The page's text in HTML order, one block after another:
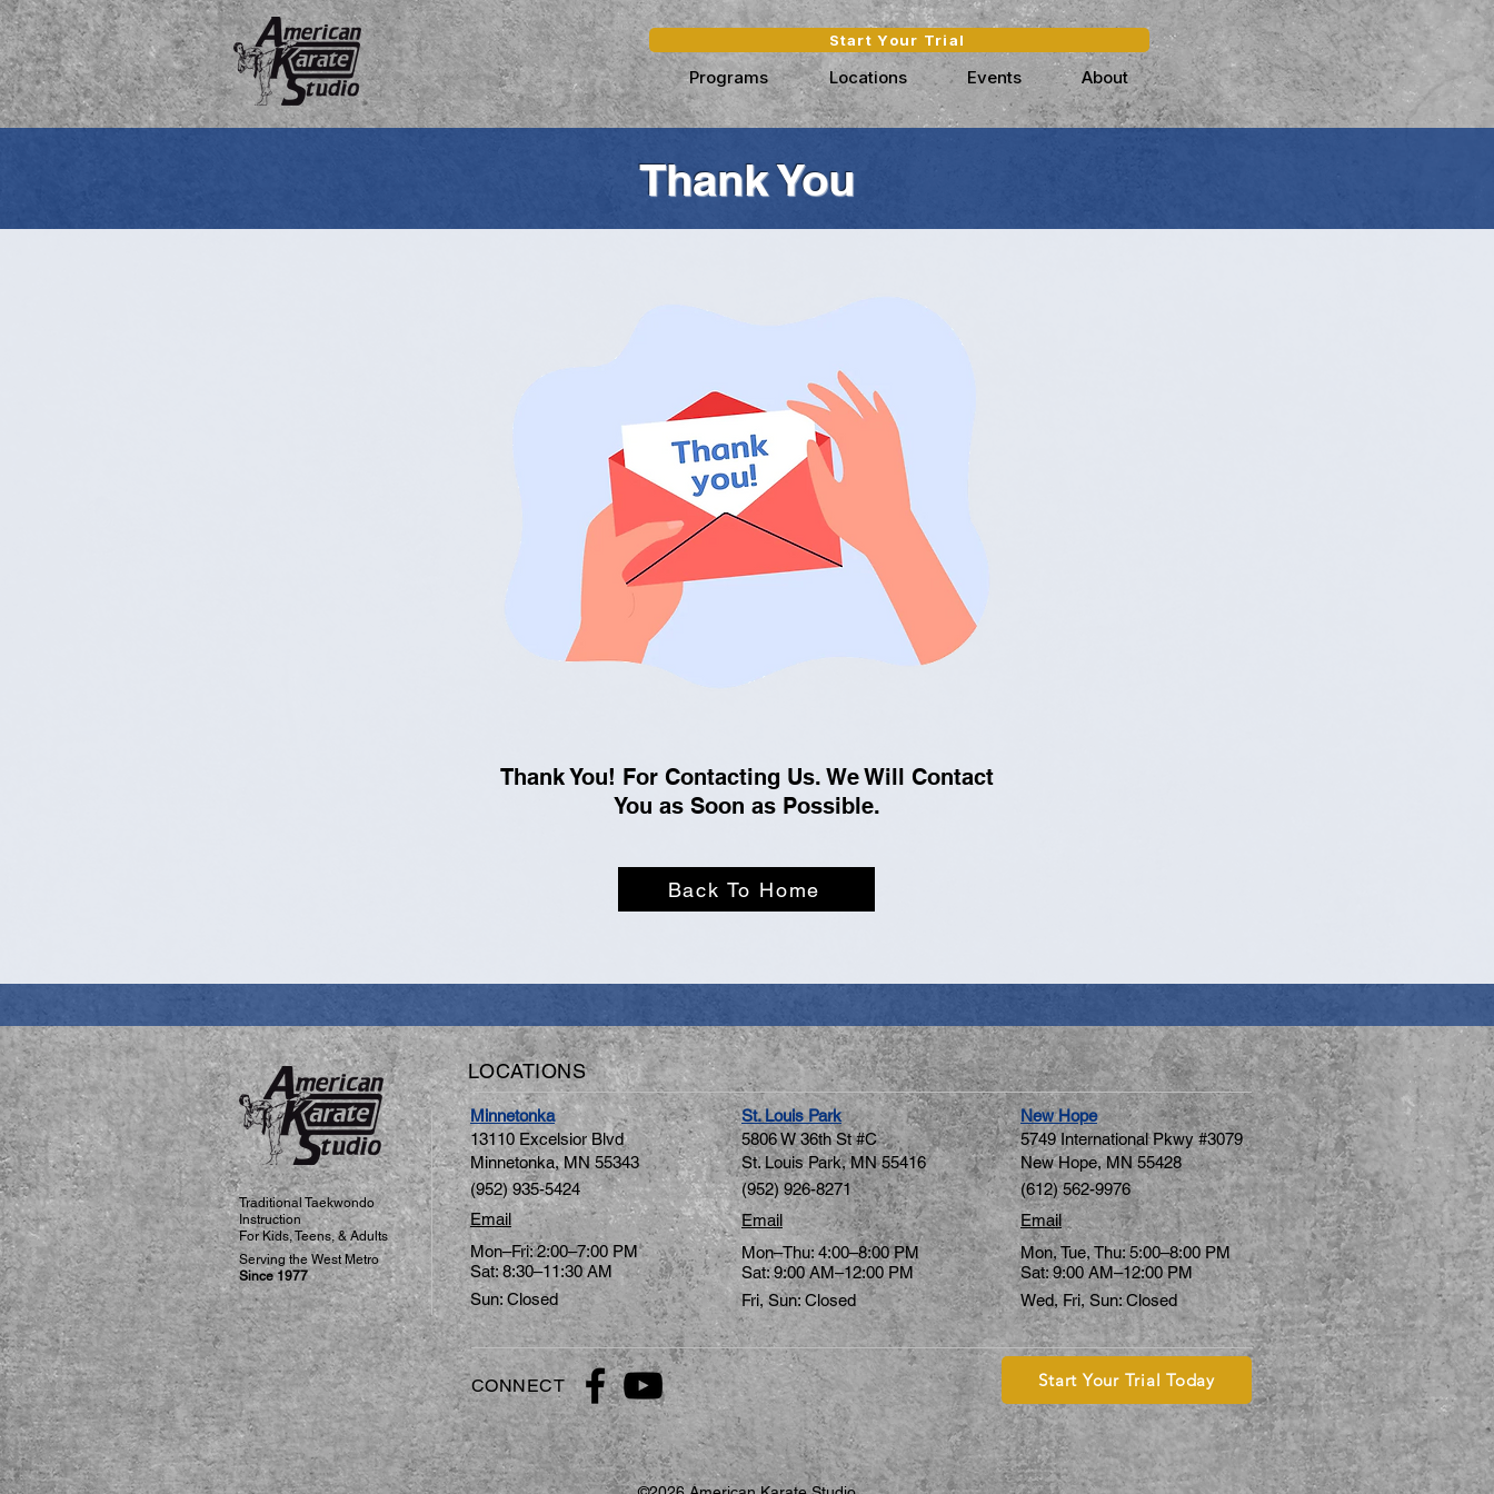
Start Your Trial
Programs Locations Events About
Thank You
Thank You! For Contacting Us. We Will Contact
You as Soon as Possible.
Back To Home
Traditional Taekwondo
Instruction
For Kids, Teens, & Adults
​Serving the West Metro
Since 1977
LOCATIONS
Minnetonka
13110 Excelsior Blvd
Minnetonka, MN 55343
(952) 935-5424
Email
Mon–Fri: 2:00–7:00 PM
Sat: 8:30–11:30 AM
Sun: Closed
St. Louis Park
5806 W 36th St #C
St. Louis Park, MN 55416
(952) 926-8271
Email
Mon–Thu: 4:00–8:00 PM
Sat: 9:00 AM–12:00 PM
Fri, Sun: Closed
New Hope
5749 International Pkwy #3079
New Hope, MN 55428
(612) 562-9976
Email
Mon, Tue, Thu: 5:00–8:00 PM
Sat: 9:00 AM–12:00 PM
Wed, Fri, Sun: Closed
CONNECT Start Your Trial Today